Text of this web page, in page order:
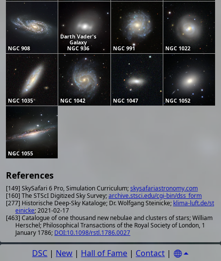
NGC 908
Darth Vader's
Galaxy
NGC 936
NGC 991 NGC 1022
NGC 1035 NGC 1042 NGC 1047 NGC 1052
NGC 1055
References
[149] SkySafari 6 Pro, Simulation Curriculum;skysafariastronomy.com
[160] The STScI Digitized Sky Survey;archive.stsci.edu/cgi-bin/dss_form
[277] Historische Deep-Sky Kataloge; Dr. Wolfgang Steinicke; klima-luft.de/st
einicke; 2021-02-17
[463] Catalogue of one thousand new nebulae and clusters of stars; William
Herschel; Philosophical Transactions of the Royal Society of London, 1
January 1786; DOI:10.1098/rstl.1786.0027
DSC | New | Hall of Fame | Contact |